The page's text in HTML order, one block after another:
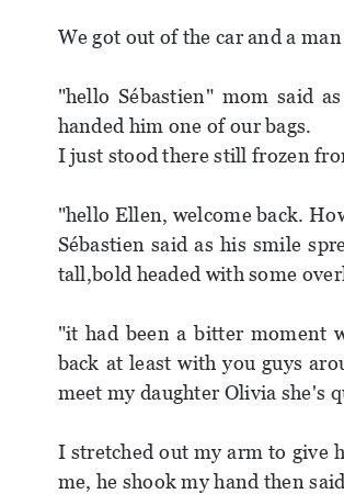
We got out of the car and a
"hello Sébastien" mom said
handed him one of our bags.
I just stood there still frozen
"hello Ellen, welcome back.
Sébastien said as his smile
tall,bold headed with some
"it had been a bitter moment
back at least with you guys
meet my daughter Olivia she's
I stretched out my arm to give
me, he shook my hand then